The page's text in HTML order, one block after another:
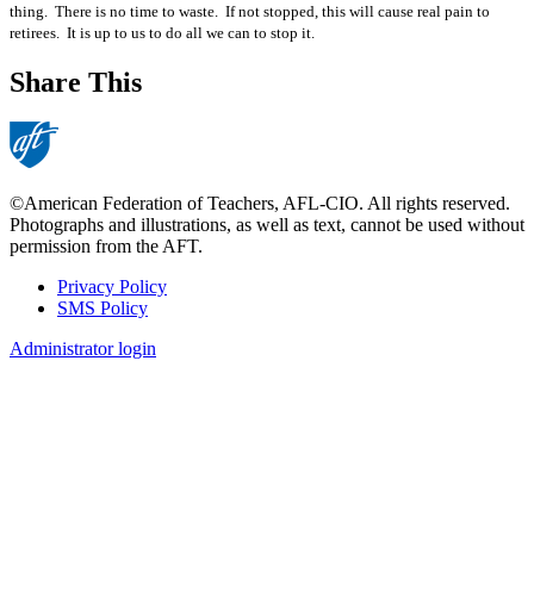
thing. There is no time to waste. If not stopped, this will cause real pain to
retirees. It is up to us to do all we can to stop it.
Share This
©American Federation of Teachers, AFL-CIO. All rights reserved.
Photographs and illustrations, as well as text, cannot be used without
permission from the AFT.
Footer
Privacy Policy
SMS Policy
Administrator login